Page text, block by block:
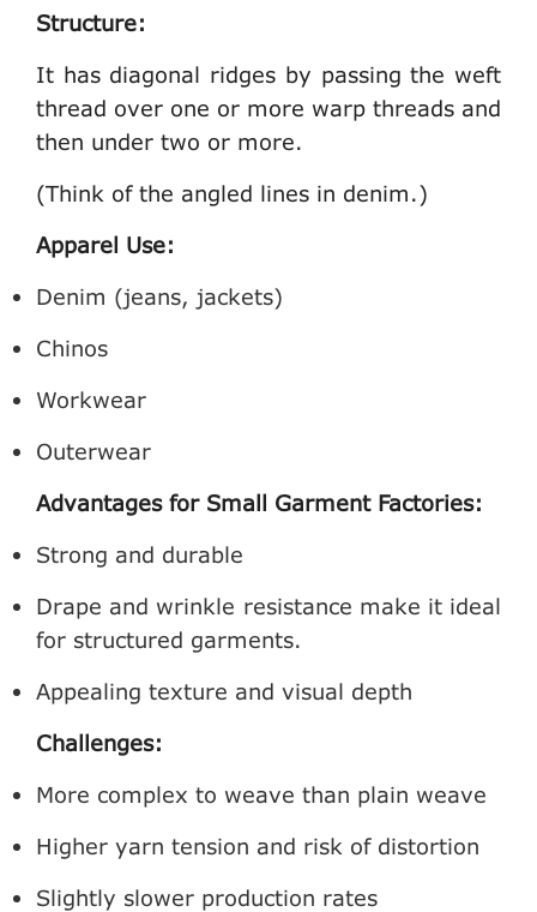
Structure:
It has diagonal ridges by passing the weft
thread over one or more warp threads and
then under two or more.
(Think of the angled lines in denim.)
Apparel Use:
Denim (jeans, jackets)
Chinos
Workwear
Outerwear
Advantages for Small Garment Factories:
Strong and durable
Drape and wrinkle resistance make it ideal
for structured garments.
Appealing texture and visual depth
Challenges:
More complex to weave than plain weave
Higher yarn tension and risk of distortion
Slightly slower production rates